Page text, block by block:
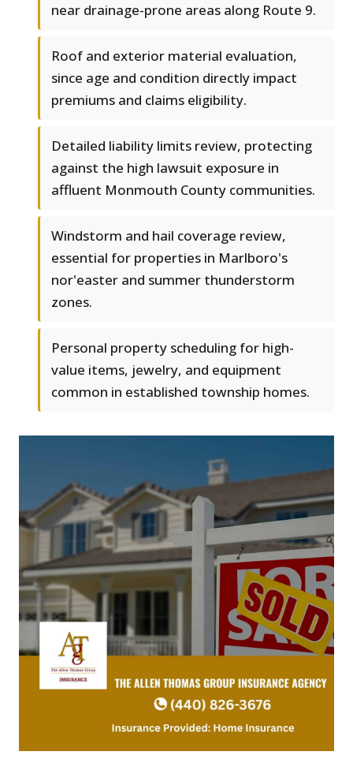
near drainage-prone areas along Route 9.
Roof and exterior material evaluation,
since age and condition directly impact
premiums and claims eligibility.
Detailed liability limits review, protecting
against the high lawsuit exposure in
affluent Monmouth County communities.
Windstorm and hail coverage review,
essential for properties in Marlboro's
nor'easter and summer thunderstorm
zones.
Personal property scheduling for high-
value items, jewelry, and equipment
common in established township homes.